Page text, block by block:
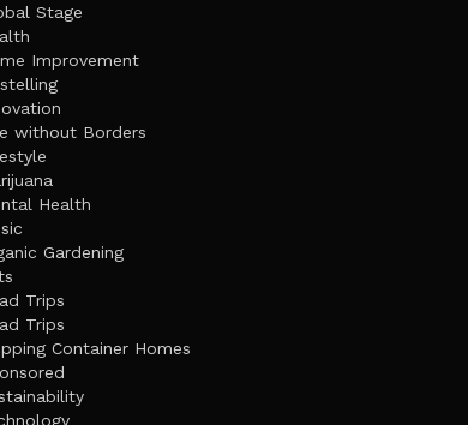
Stage
Improvement
without Borders
Health
Gardening
Trips
Trips
Container Homes